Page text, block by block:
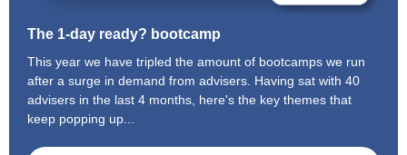
The 1-day ready? bootcamp
This year we have tripled the amount of bootcamps we run
after a surge in demand from advisers. Having sat with 40
advisers in the last 4 months, here's the key themes that
keep popping up...